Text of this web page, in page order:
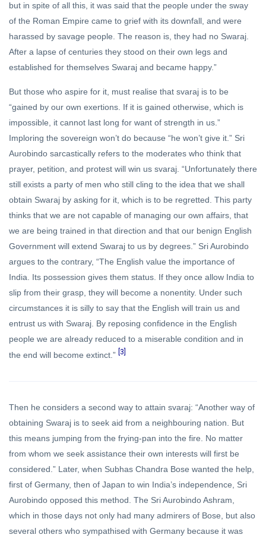
but in spite of all this, it was said that the people under the sway
of the Roman Empire came to grief with its downfall, and were
harassed by savage people. The reason is, they had no Swaraj.
After a lapse of centuries they stood on their own legs and
established for themselves Swaraj and became happy.”
But those who aspire for it, must realise that svaraj is to be
“gained by our own exertions. If it is gained otherwise, which is
impossible, it cannot last long for want of strength in us.”
Imploring the sovereign won’t do because “he won’t give it.” Sri
Aurobindo sarcastically refers to the moderates who think that
prayer, petition, and protest will win us svaraj. “Unfortunately there
still exists a party of men who still cling to the idea that we shall
obtain Swaraj by asking for it, which is to be regretted. This party
thinks that we are not capable of managing our own affairs, that
we are being trained in that direction and that our benign English
Government will extend Swaraj to us by degrees.” Sri Aurobindo
argues to the contrary, “The English value the importance of
India. Its possession gives them status. If they once allow India to
slip from their grasp, they will become a nonentity. Under such
circumstances it is silly to say that the English will train us and
entrust us with Swaraj. By reposing confidence in the English
people we are already reduced to a miserable condition and in
the end will become extinct.” [3]
Then he considers a second way to attain svaraj: “Another way of
obtaining Swaraj is to seek aid from a neighbouring nation. But
this means jumping from the frying-pan into the fire. No matter
from whom we seek assistance their own interests will first be
considered.” Later, when Subhas Chandra Bose wanted the help,
first of Germany, then of Japan to win India’s independence, Sri
Aurobindo opposed this method. The Sri Aurobindo Ashram,
which in those days not only had many admirers of Bose, but also
several others who sympathised with Germany because it was